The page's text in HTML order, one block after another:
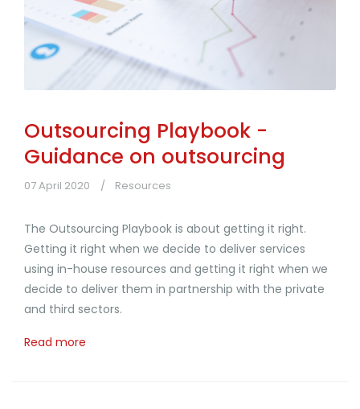
Outsourcing Playbook -
Guidance on outsourcing
07 April 2020 Resources
The Outsourcing Playbook is about getting it right.
Getting it right when we decide to deliver services
using in-house resources and getting it right when we
decide to deliver them in partnership with the private
and third sectors.
Read more